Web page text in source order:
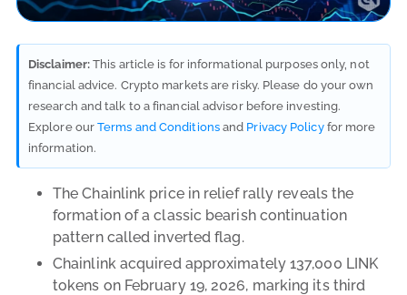
Disclaimer: This article is for informational purposes only, not
financial advice. Crypto markets are risky. Please do your own
research and talk to a financial advisor before investing.
Explore ourTerms and Conditionsand Privacy Policyfor more
information.
The Chainlink price in relief rally reveals the
formation of a classic bearish continuation
pattern called inverted flag.
Chainlink acquired approximately 137,000 LINK
tokens on February 19, 2026, marking its third